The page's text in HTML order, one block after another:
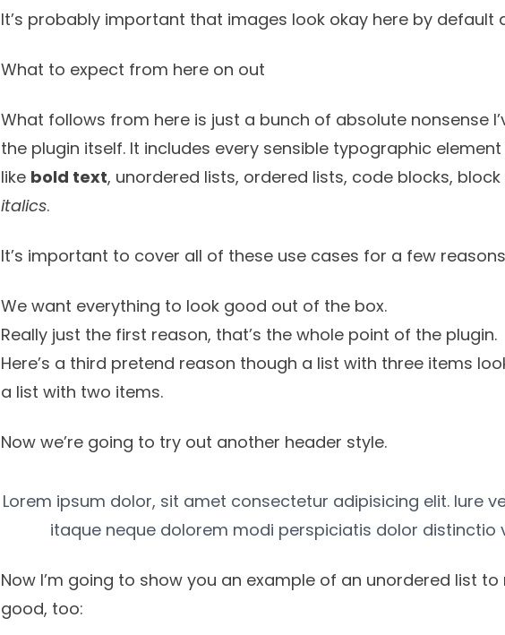
It’s probably important that images look okay here by default
What to expect from here on out
What follows from here is just a bunch of absolute nonsense
the plugin itself. It includes every sensible typographic
like bold text, unordered lists, ordered lists, code blocks,
italics.
It’s important to cover all of these use cases for a few
We want everything to look good out of the box.
Really just the first reason, that’s the whole point of the plugin.
Here’s a third pretend reason though a list with three items
a list with two items.
Now we’re going to try out another header style.
Lorem ipsum dolor, sit amet consectetur adipisicing elit. Iure
itaque neque dolorem modi perspiciatis dolor distinctio
Now I’m going to show you an example of an unordered list
good, too: